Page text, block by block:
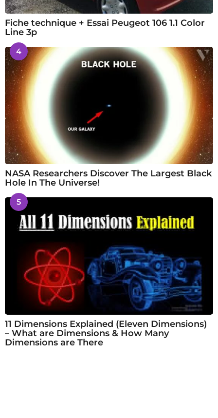
Fiche technique + Essai Peugeot 106 1.1 Color
Line 3p
4
NASA Researchers Discover The Largest Black
Hole In The Universe!
5
11 Dimensions Explained (Eleven Dimensions)
– What are Dimensions & How Many
Dimensions are There